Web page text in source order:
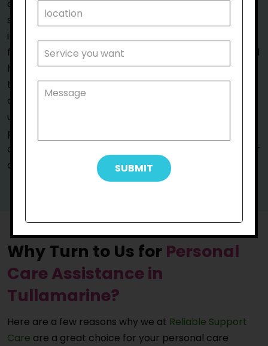
are also dedicated to fostering a comfortable and
supportive environment that encourages your
independence. We work alongside you and your
family to appropriately understand your situation and
help you control your life and every decision related
to it. Simultaneously, we offer support with personal
care in Tullamarine, where it’s most required.We
understand that every participant has unique needs,
preferences, and goals, so we adopt a person-
centred approach to help them and ensure that your
care plan is as unique as you are.
Why Turn to Us for Personal
Care Assistance in
Tullamarine?
Here are a few reasons why we at Reliable Support
Care are a great choice for your personal care